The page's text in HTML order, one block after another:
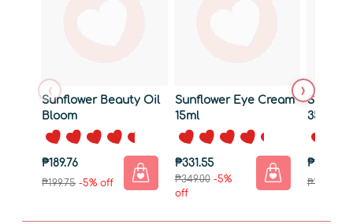
‹ ›
Sunflower Beauty Oil
Bloom
₱189.76
₱199.75-5% off
Sunflower Eye Cream
15ml
₱331.55
₱349.00-5%
off
35g
₱170.76
₱179.75